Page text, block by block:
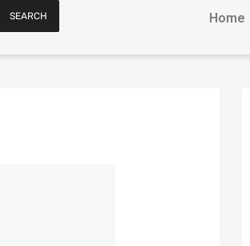
SEARCH Home